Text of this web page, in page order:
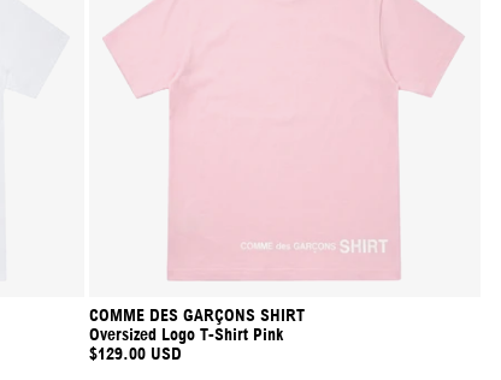
COMME DES GARÇONS SHIRT
Oversized Logo T-Shirt Pink
$129.00 USD